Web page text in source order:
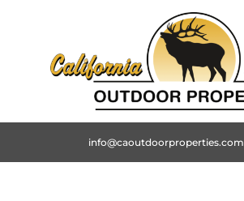
info@caoutdoorproperties.com